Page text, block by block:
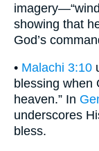
showing that
God’s
• Malachi 3:10
blessing when
heaven.” In
underscores
bless.